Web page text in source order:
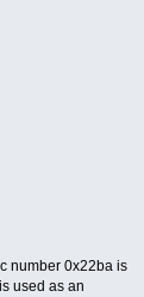
number 0x22ba is
used as an